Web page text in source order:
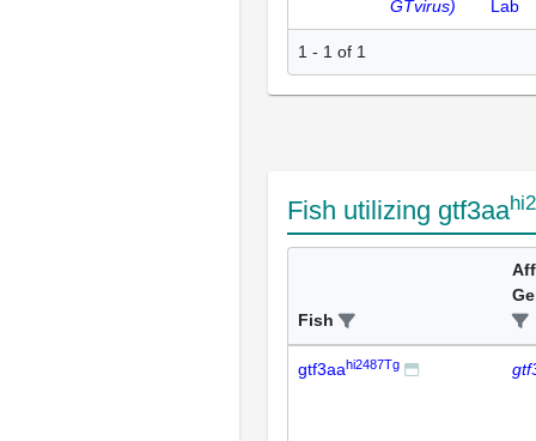
GTvirus)
Lab
1 - 1 of 1
Fish utilizing gtf3aa
Fish
gtf3aahi2487Tg